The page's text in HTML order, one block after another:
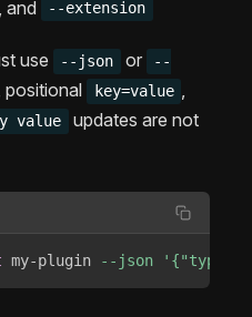
, and --extension
use --json or
--
positional key=value ,
value
updates are not
my-plugin --json